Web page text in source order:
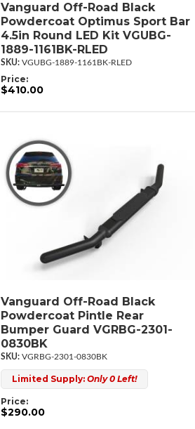
Vanguard Off-Road Black
Powdercoat Optimus Sport Bar
4.5in Round LED Kit VGUBG-
1889-1161BK-RLED
VGUBG-1889-1161BK-RLED
Price:
$410.00
Vanguard Off-Road Black
Powdercoat Pintle Rear
Bumper Guard VGRBG-2301-
0830BK
VGRBG-2301-0830BK
Limited Supply: Only 0 Left!
Price:
$290.00